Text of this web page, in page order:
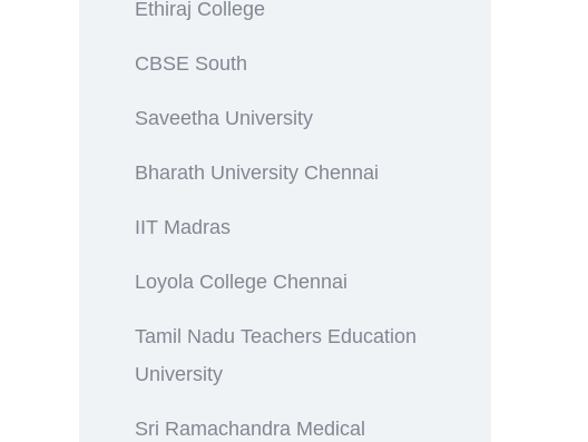
Ethiraj College
CBSE South
Saveetha University
Bharath University Chennai
IIT Madras
Loyola College Chennai
Tamil Nadu Teachers Education
University
Sri Ramachandra Medical